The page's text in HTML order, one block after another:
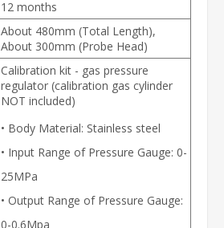
12 months
About 480mm (Total Length),
About 300mm (Probe Head)
Calibration kit - gas pressure
regulator (calibration gas cylinder
NOT included)
• Body Material: Stainless steel
• Input Range of Pressure Gauge: 0-
25MPa
• Output Range of Pressure Gauge:
0-0.6Mpa